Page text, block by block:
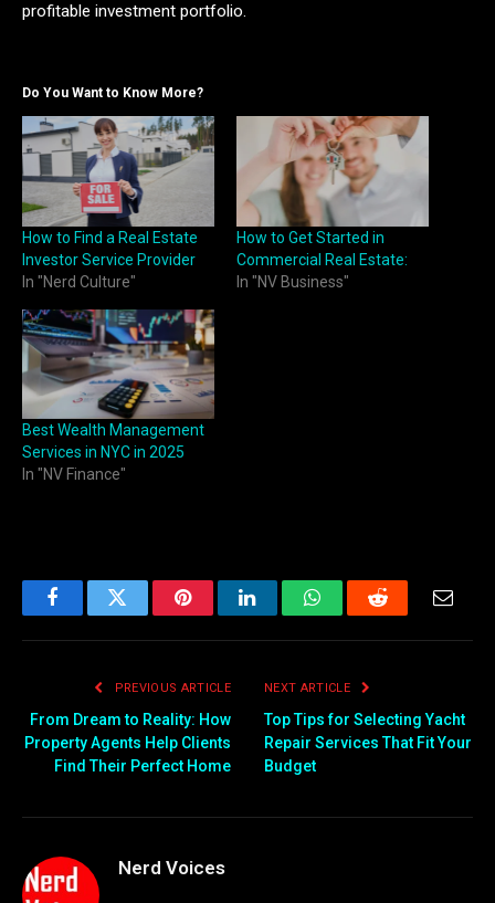
profitable investment portfolio.
Do You Want to Know More?
How to Find a Real Estate
Investor Service Provider
In "Nerd Culture"
How to Get Started in
Commercial Real Estate:
In "NV Business"
Best Wealth Management
Services in NYC in 2025
In "NV Finance"
FacebookTwitter PinterestLinkedInWhatsAppReddit
PREVIOUS ARTICLE
From Dream to Reality: How
Property Agents Help Clients
Find Their Perfect Home
NEXT ARTICLE
Top Tips for Selecting Yacht
Repair Services That Fit Your
Budget
Nerd Voices